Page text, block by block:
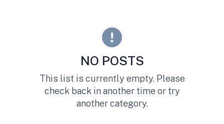
NO POSTS
This list is currently empty. Please
check back in another time or try
another category.